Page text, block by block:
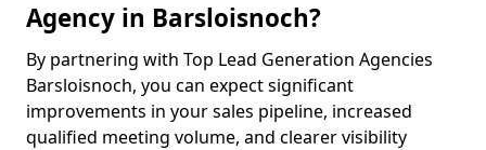
Agency in Barsloisnoch?
By partnering with Top Lead Generation Agencies
Barsloisnoch, you can expect significant
improvements in your sales pipeline, increased
qualified meeting volume, and clearer visibility